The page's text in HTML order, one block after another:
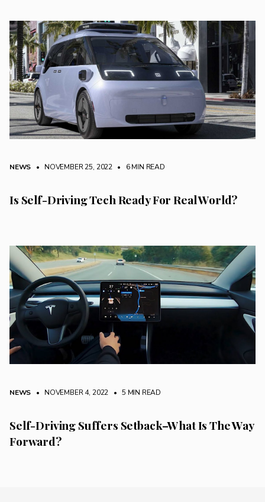
NEWS • NOVEMBER 25, 2022 • 6 MIN READ
Is Self-Driving Tech Ready For Real World?
NEWS • NOVEMBER 4, 2022 • 5 MIN READ
Self-Driving Suffers Setback–What Is The Way
Forward?